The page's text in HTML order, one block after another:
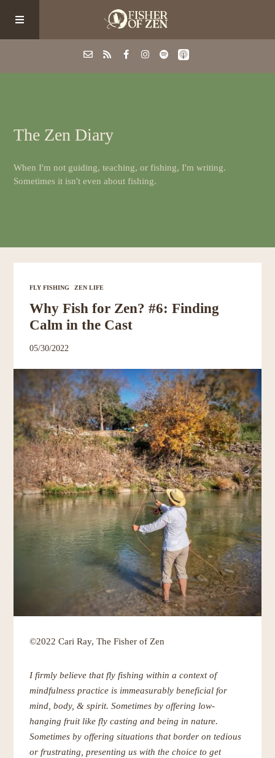
School/Shop
Guided Fishing
Account
The Zen Diary
When I'm not guiding, teaching, or fishing, I'm writing.
Sometimes it isn't even about fishing.
FLY FISHING ZEN LIFE
Why Fish for Zen? #6: Finding
Calm in the Cast
05/30/2022
©2022 Cari Ray, The Fisher of Zen
I firmly believe that fly fishing within a context of
mindfulness practice is immeasurably beneficial for
mind, body, & spirit. Sometimes by offering low-
hanging fruit like fly casting and being in nature.
Sometimes by offering situations that border on tedious
or frustrating, presenting us with the choice to get